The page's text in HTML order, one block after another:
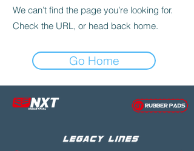
We can’t find the page you’re looking for.
Check the URL, or head back home.
Go Home